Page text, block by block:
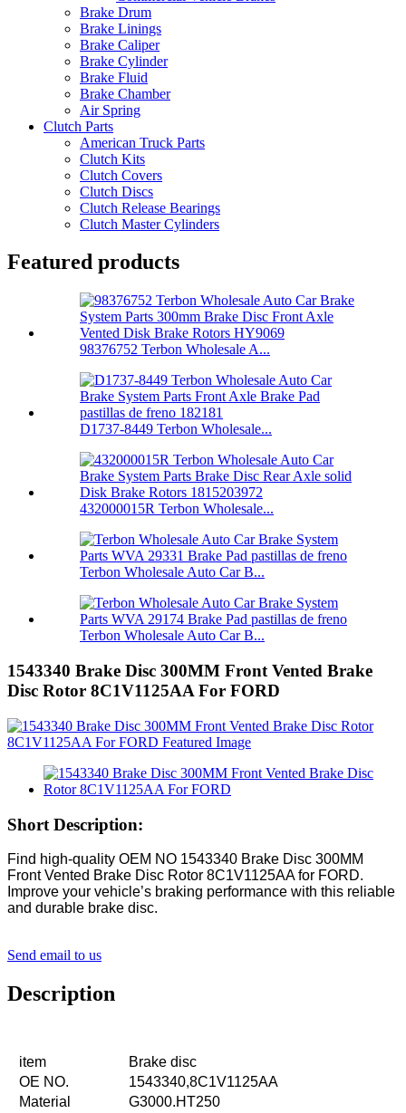
Brake Drum
Brake Linings
Brake Caliper
Brake Cylinder
Brake Fluid
Brake Chamber
Air Spring
Clutch Parts
American Truck Parts
Clutch Kits
Clutch Covers
Clutch Discs
Clutch Release Bearings
Clutch Master Cylinders
Featured products
98376752 Terbon Wholesale A...
D1737-8449 Terbon Wholesale...
432000015R Terbon Wholesale...
Terbon Wholesale Auto Car B...
Terbon Wholesale Auto Car B...
1543340 Brake Disc 300MM Front Vented Brake
Disc Rotor 8C1V1125AA For FORD
Short Description:
Find high-quality OEM NO 1543340 Brake Disc 300MM
Front Vented Brake Disc Rotor 8C1V1125AA for FORD.
Improve your vehicle’s braking performance with this reliable
and durable brake disc.
Send email to us
Description
item
Brake disc
OE NO.
1543340,8C1V1125AA
Material
G3000.HT250